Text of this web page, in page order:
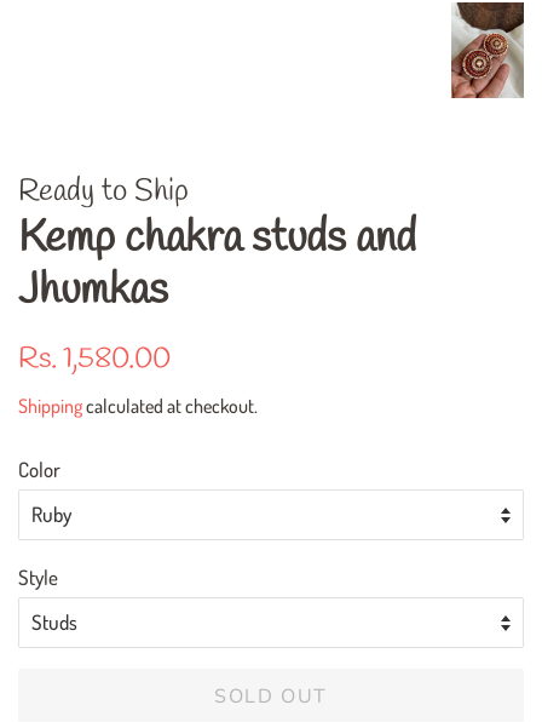
Ready to Ship
Kemp chakra studs and
Jhumkas
Regular
Rs. 1,580.00
Shippingcalculated at checkout.
Color
Style
SOLD OUT